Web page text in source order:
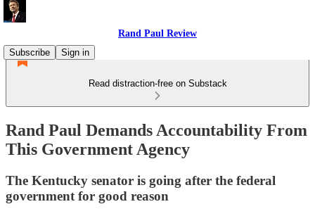
Rand Paul Review
Subscribe
Sign in
Read distraction-free on Substack
Rand Paul Demands Accountability From
This Government Agency
The Kentucky senator is going after the federal
government for good reason